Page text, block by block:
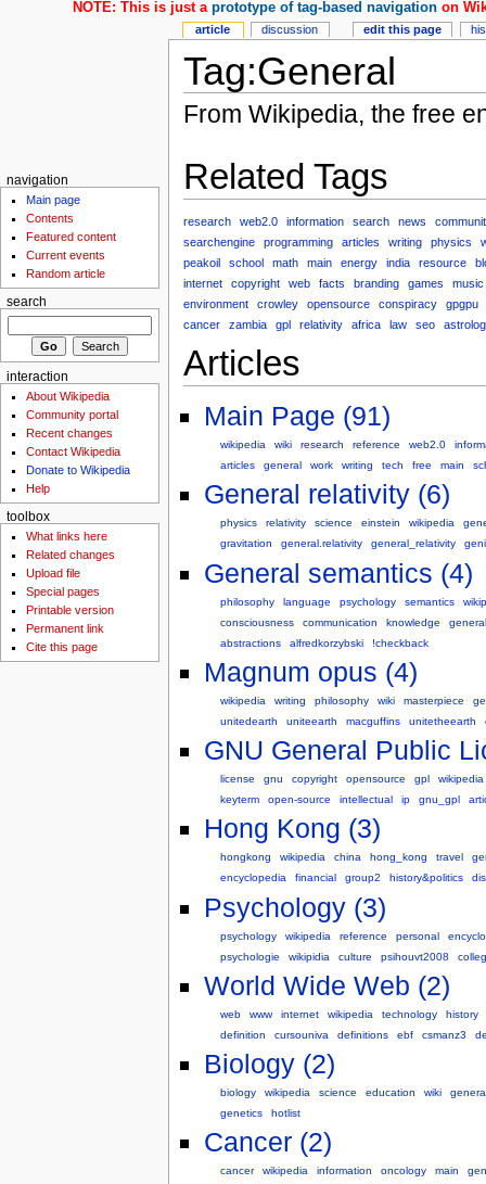
Tag:General
From Wikipedia, the free
Related Tags
research web2.0 information search news
searchengine
programming articles writing physics
peakoil
school math main energy india resource
internet
copyright web facts branding games
music
environment
crowley opensource conspiracy
gpgpu
cancer
zambia gpl relativity africa law seo
Articles
Main Page (91)
wikipedia wiki research reference web2.0
articles
general work writing tech free main
General relativity (6)
physics relativity science einstein wikipedia
gravitation
general.relativity general_relativity
General semantics (4)
philosophy language psychology semantics
consciousness
communication knowledge
general
abstractions
alfredkorzybski !checkback
Magnum opus (4)
wikipedia writing philosophy wiki masterpiece
unitedearth
uniteearth macguffins unitetheearth
GNU General Public
license gnu copyright opensource gpl
wikipedia
keyterm
open-source intellectual ip gnu_gpl
Hong Kong (3)
hongkong wikipedia china hong_kong travel
encyclopedia
financial group2 history&politics
Psychology (3)
psychology wikipedia reference personal
psychologie
wikipidia culture psihouvt2008
World Wide Web (2)
web www internet wikipedia technology
history
definition
cursouniva definitions ebf csmanz3
Biology (2)
biology wikipedia science education wiki
genetics
hotlist
Cancer (2)
cancer wikipedia information oncology main
article discussion edit this page
NOTE: This is just a prototype of tag-based navigationon
navigation
Main page
Contents
Featured content
Current events
Random article
search
interaction
About Wikipedia
Community portal
Recent changes
Contact Wikipedia
Donate to Wikipedia
Help
toolbox
What links here
Related changes
Upload file
Special pages
Printable version
Permanent link
Cite this page